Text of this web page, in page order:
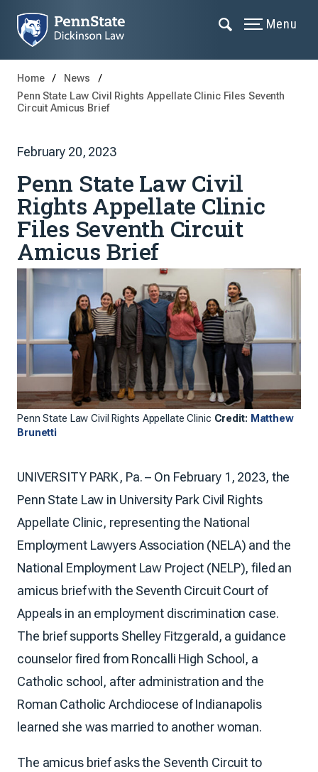
Menu
Home
News
Penn State Law Civil Rights Appellate Clinic Files Seventh
Circuit Amicus Brief
February 20, 2023
Penn State Law Civil
Rights Appellate Clinic
Files Seventh Circuit
Amicus Brief
Penn State Law Civil Rights Appellate Clinic Credit: Matthew
Brunetti
UNIVERSITY PARK, Pa. – On February 1, 2023, the
Penn State Law in University Park Civil Rights
Appellate Clinic, representing the National
Employment Lawyers Association (NELA) and the
National Employment Law Project (NELP), filed an
amicus brief with the Seventh Circuit Court of
Appeals in an employment discrimination case.
The brief supports Shelley Fitzgerald, a guidance
counselor fired from Roncalli High School, a
Catholic school, after administration and the
Roman Catholic Archdiocese of Indianapolis
learned she was married to another woman.
The amicus brief asks the Seventh Circuit to